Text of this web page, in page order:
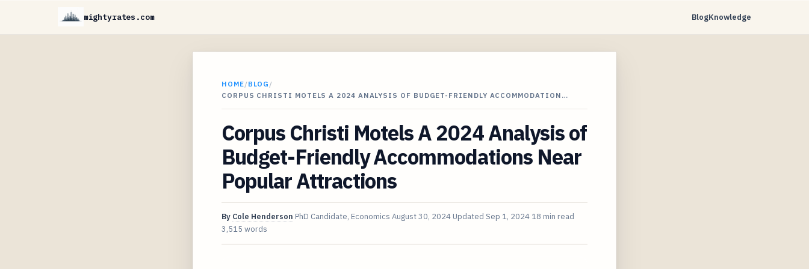
mightyrates.com BlogKnowledge
HOME/BLOG /
CORPUS CHRISTI MOTELS A 2024 ANALYSIS OF BUDGET-FRIENDLY ACCOMMODATION…
Corpus Christi Motels A 2024 Analysis of
Budget-Friendly Accommodations Near
Popular Attractions
By Cole Henderson PhD Candidate, Economics August 30, 2024 Updated Sep 1, 2024 18 min read
3,515 words